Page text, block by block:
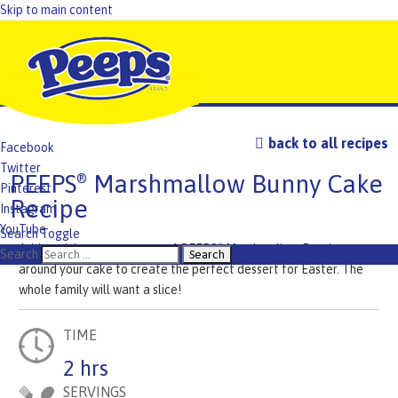
Skip to main content
Facebook
Twitter
Pinterest
Instagram
YouTube
TikTok
Search Toggle
Search
back to all recipes
PEEPS®
Marshmallow Bunny Cake
Recipe
Add a rainbow assortment of PEEPS®Marshmallow Bunnies
around your cake to create the perfect dessert for Easter. The
whole family will want a slice!
TIME
2 hrs
SERVINGS